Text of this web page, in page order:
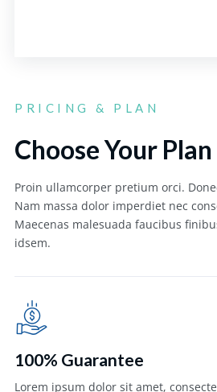
PRICING & PLAN
Choose Your Plan
Proin ullamcorper pretium orci.
Nam massa dolor imperdiet nec
Maecenas malesuada faucibus
idsem.
100% Guarantee
Lorem ipsum dolor sit amet,